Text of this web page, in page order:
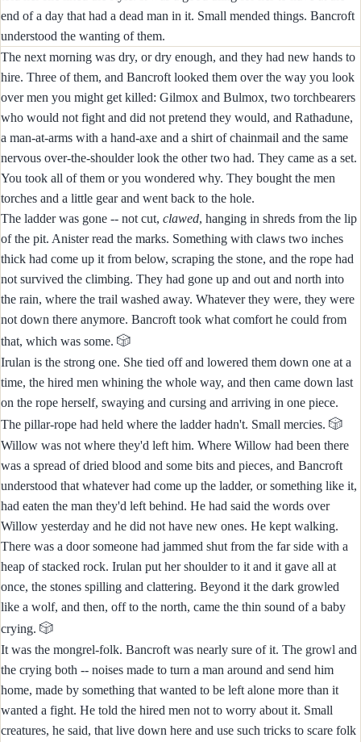
end of a day that had a dead man in it. Small mended things. Bancroft
understood the wanting of them.
The next morning was dry, or dry enough, and they had new hands to
hire. Three of them, and Bancroft looked them over the way you look
over men you might get killed: Gilmox and Bulmox, two torchbearers
who would not fight and did not pretend they would, and Rathadune,
a man-at-arms with a hand-axe and a shirt of chainmail and the same
nervous over-the-shoulder look the other two had. They came as a set.
You took all of them or you wondered why. They bought the men
torches and a little gear and went back to the hole.
The ladder was gone -- not cut, clawed, hanging in shreds from the lip
of the pit. Anister read the marks. Something with claws two inches
thick had come up it from below, scraping the stone, and the rope had
not survived the climbing. They had gone up and out and north into
the rain, where the trail washed away. Whatever they were, they were
not down there anymore. Bancroft took what comfort he could from
that, which was some. 🎲
Irulan is the strong one. She tied off and lowered them down one at a
time, the hired men whining the whole way, and then came down last
on the rope herself, swaying and cursing and arriving in one piece.
The pillar-rope had held where the ladder hadn't. Small mercies. 🎲
Willow was not where they'd left him. Where Willow had been there
was a spread of dried blood and some bits and pieces, and Bancroft
understood that whatever had come up the ladder, or something like it,
had eaten the man they'd left behind. He had said the words over
Willow yesterday and he did not have new ones. He kept walking.
There was a door someone had jammed shut from the far side with a
heap of stacked rock. Irulan put her shoulder to it and it gave all at
once, the stones spilling and clattering. Beyond it the dark growled
like a wolf, and then, off to the north, came the thin sound of a baby
crying. 🎲
It was the mongrel-folk. Bancroft was nearly sure of it. The growl and
the crying both -- noises made to turn a man around and send him
home, made by something that wanted to be left alone more than it
wanted a fight. He told the hired men not to worry about it. Small
creatures, he said, that live down here and use such tricks to scare folk